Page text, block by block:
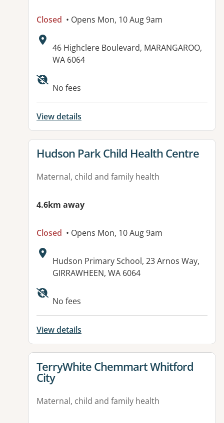
Closed • Opens Mon, 10 Aug 9am
Address:
46 Highclere Boulevard, MARANGAROO,
WA 6064
No fees
View details
View details for
Hudson Park Child Health Centre
Maternal, child and family health
4.6km away
Closed • Opens Mon, 10 Aug 9am
Address:
Hudson Primary School, 23 Arnos Way,
GIRRAWHEEN, WA 6064
No fees
View details
View details for
TerryWhite Chemmart Whitford
City
Maternal, child and family health